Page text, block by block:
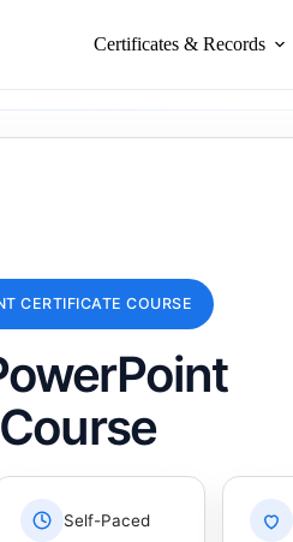
Certificates & Records
CERTIFICATE COURSE
Self-Paced